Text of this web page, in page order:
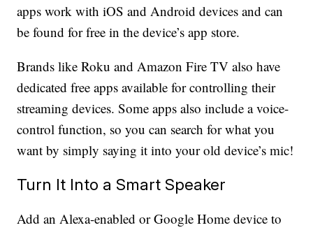
apps work with iOS and Android devices and can
be found for free in the device’s app store.
Brands like Roku and Amazon Fire TV also have
dedicated free apps available for controlling their
streaming devices. Some apps also include a voice-
control function, so you can search for what you
want by simply saying it into your old device’s mic!
Turn It Into a Smart Speaker
Add an Alexa-enabled or Google Home device to